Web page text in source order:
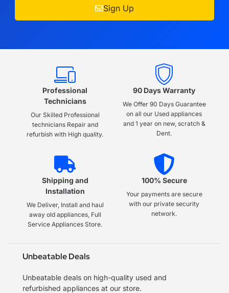
Sign Up
Professional
Technicians
Our Skilled Professional
technicians Repair and
refurbish with High quality.
90 Days Warranty
We Offer 90 Days Guarantee
on all our Used appliances
and 1 year on new, scratch &
Dent.
Shipping and
Installation
We Deliver, Install and haul
away old appliances, Full
Service Appliances Store.
100% Secure
Your payments are secure
with our private security
network.
Unbeatable Deals
Unbeatable deals on high-quality used and
refurbished appliances at our store.